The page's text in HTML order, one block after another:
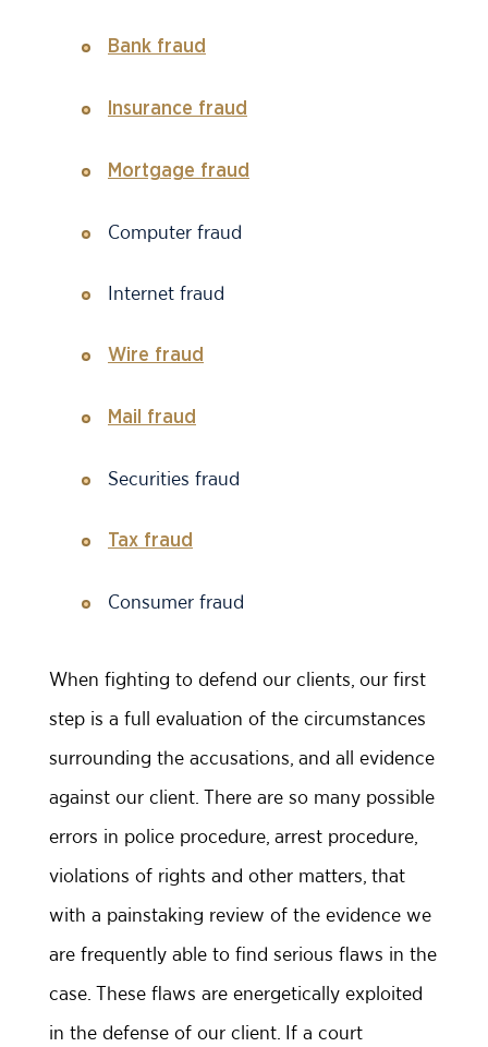
Bank fraud
Insurance fraud
Mortgage fraud
Computer fraud
Internet fraud
Wire fraud
Mail fraud
Securities fraud
Tax fraud
Consumer fraud
When fighting to defend our clients, our first
step is a full evaluation of the circumstances
surrounding the accusations, and all evidence
against our client. There are so many possible
errors in police procedure, arrest procedure,
violations of rights and other matters, that
with a painstaking review of the evidence we
are frequently able to find serious flaws in the
case. These flaws are energetically exploited
in the defense of our client. If a court